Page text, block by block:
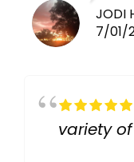
JODI
7/01/
variety